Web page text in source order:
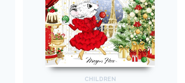
CHILDREN